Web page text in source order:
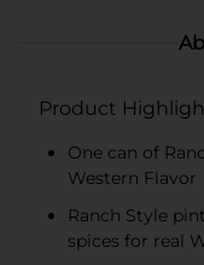
Product
One can of
Western Flavor
Ranch Style
spices for real